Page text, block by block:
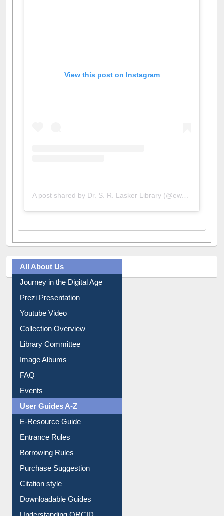
View this post on Instagram
A post shared by Dr. S. R. Lasker Library (@ewulibrarybd)
All About Us
Journey in the Digital Age
Prezi Presentation
Youtube Video
Collection Overview
Library Committee
Image Albums
FAQ
Events
User Guides A-Z
E-Resource Guide
Entrance Rules
Borrowing Rules
Purchase Suggestion
Citation style
Downloadable Guides